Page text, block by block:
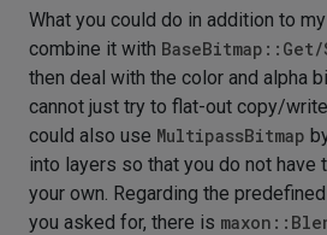
What you could do in addition to
combine it with
then deal with the color and alpha
cannot just try to flat-out copy/
could also use MultipassBitmap
into layers so that you do not have
your own. Regarding the
you asked for, there is